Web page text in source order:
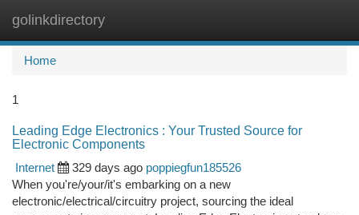
golinkdirectory
Home
1
Leading Edge Electronics : Your Trusted Source for
Electronic Components
Internet
329 days ago poppiegfun185526
When you're/your/it's embarking on a new
electronic/electrical/circuitry project, sourcing the ideal